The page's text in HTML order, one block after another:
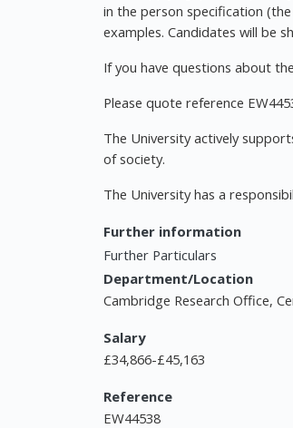
in the person specification
examples. Candidates will be
If you have questions about
Please quote reference
The University actively
of society.
The University has a
Further information
Further Particulars
Department/Location
Cambridge Research Office,
Salary
£34,866-£45,163
Reference
EW44538